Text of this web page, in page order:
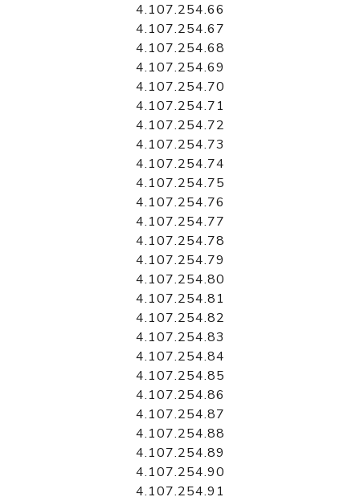
4.107.254.66
4.107.254.67
4.107.254.68
4.107.254.69
4.107.254.70
4.107.254.71
4.107.254.72
4.107.254.73
4.107.254.74
4.107.254.75
4.107.254.76
4.107.254.77
4.107.254.78
4.107.254.79
4.107.254.80
4.107.254.81
4.107.254.82
4.107.254.83
4.107.254.84
4.107.254.85
4.107.254.86
4.107.254.87
4.107.254.88
4.107.254.89
4.107.254.90
4.107.254.91